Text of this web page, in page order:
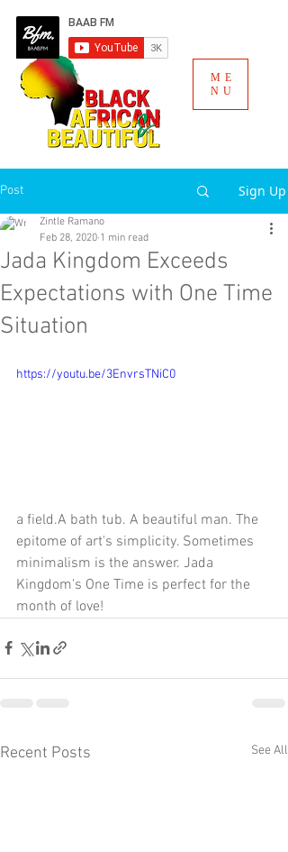
ME
NU
Post Sign Up
Jada Kingdom Exceeds
Expectations with One Time
Situation
Zintle Ramano
Feb 28, 2020 1 min read
https://youtu.be/3EnvrsTNiC0
a field.A bath tub. A beautiful man. The
epitome of art's simplicity. Sometimes
minimalism is the answer. Jada
Kingdom's One Time is perfect for the
month of love!
Recent Posts See All